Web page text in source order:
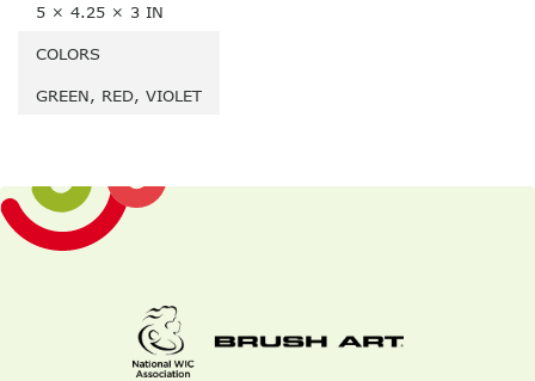
5 × 4.25 × 3 IN
COLORS
GREEN, RED, VIOLET